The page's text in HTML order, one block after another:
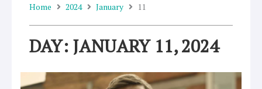
Home 2024 January 11
DAY: JANUARY 11, 2024